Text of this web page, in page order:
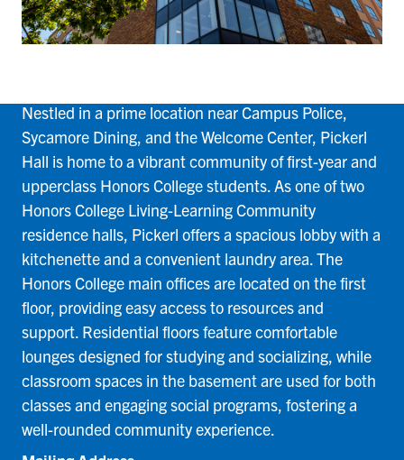
Nestled in a prime location near Campus Police,
Sycamore Dining, and the Welcome Center, Pickerl
Hall is home to a vibrant community of first-year and
upperclass Honors College students. As one of two
Honors College Living-Learning Community
residence halls, Pickerl offers a spacious lobby with a
kitchenette and a convenient laundry area. The
Honors College main offices are located on the first
floor, providing easy access to resources and
support. Residential floors feature comfortable
lounges designed for studying and socializing, while
classroom spaces in the basement are used for both
classes and engaging social programs, fostering a
well-rounded community experience.